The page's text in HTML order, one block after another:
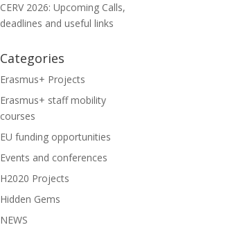
CERV 2026: Upcoming Calls,
deadlines and useful links
Categories
Erasmus+ Projects
Erasmus+ staff mobility
courses
EU funding opportunities
Events and conferences
H2020 Projects
Hidden Gems
NEWS